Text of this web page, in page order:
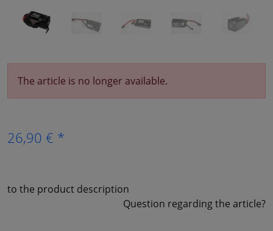
The article is no longer available.
26,90 € *
to the product description
Question regarding the article?